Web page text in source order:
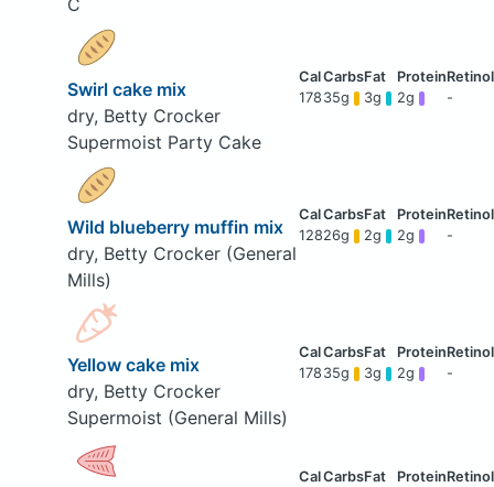
C
Swirl cake mix
dry, Betty Crocker
Supermoist Party Cake
178 35g 3g 2g -
Wild blueberry muffin mix
dry, Betty Crocker (General
Mills)
12826g 2g 2g -
Yellow cake mix
dry, Betty Crocker
Supermoist (General Mills)
178 35g 3g 2g -